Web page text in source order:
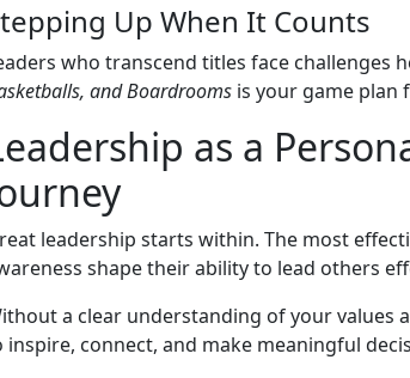
Up When It Counts
who transcend titles face challenges
and Boardrooms is your game plan
as a
leadership starts within. The most
shape their ability to lead others
a clear understanding of your values
inspire, connect, and make meaningful